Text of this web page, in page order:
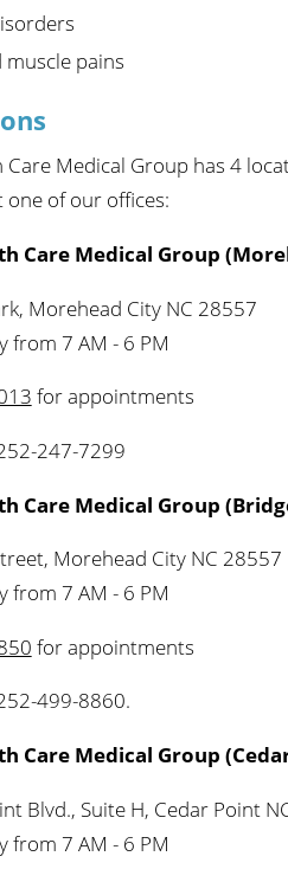
muscle pains
Care Medical Group has 4
one of our offices:
Care Medical Group
Morehead City NC 28557
from 7 AM - 6 PM
for appointments
247-7299
Care Medical Group
Morehead City NC 28557
from 7 AM - 6 PM
for appointments
499-8860.
Care Medical Group
Blvd., Suite H, Cedar Point
from 7 AM - 6 PM